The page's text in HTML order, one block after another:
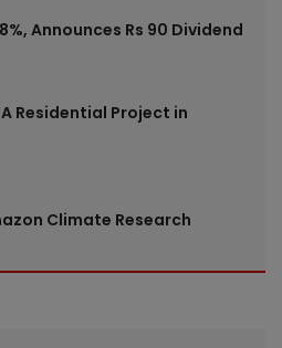
Announces Rs 90 Dividend
Residential Project in
Climate Research